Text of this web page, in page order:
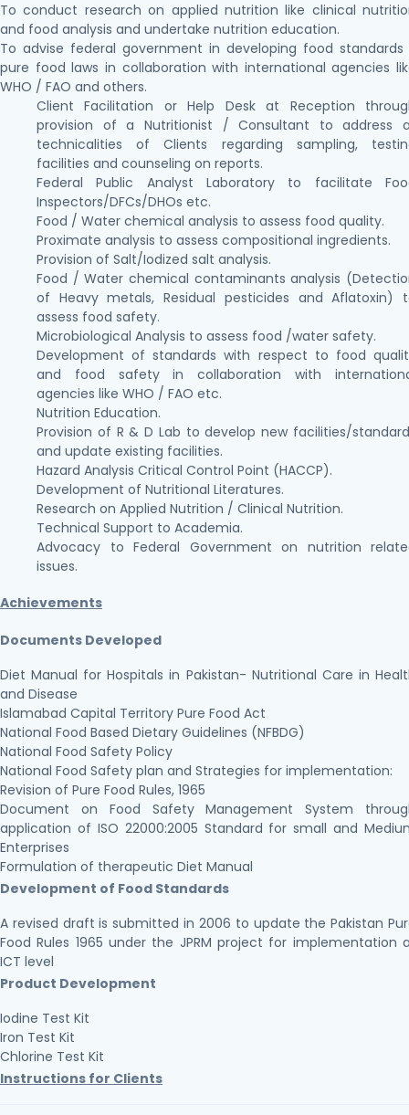
To conduct research on applied nutrition like clinical
and food analysis and undertake nutrition education.
To advise federal government in developing food
pure food laws in collaboration with international agencies
WHO / FAO and others.
Client Facilitation or Help Desk at Reception
provision of a Nutritionist / Consultant to address
technicalities of Clients regarding sampling,
facilities and counseling on reports.
Federal Public Analyst Laboratory to facilitate
Inspectors/DFCs/DHOs etc.
Food / Water chemical analysis to assess food quality.
Proximate analysis to assess compositional ingredients.
Provision of Salt/Iodized salt analysis.
Food / Water chemical contaminants analysis
of Heavy metals, Residual pesticides and Aflatoxin)
assess food safety.
Microbiological Analysis to assess food /water safety.
Development of standards with respect to food
and food safety in collaboration with
agencies like WHO / FAO etc.
Nutrition Education.
Provision of R & D Lab to develop new facilities/
and update existing facilities.
Hazard Analysis Critical Control Point (HACCP).
Development of Nutritional Literatures.
Research on Applied Nutrition / Clinical Nutrition.
Technical Support to Academia.
Advocacy to Federal Government on nutrition
issues.
Achievements
Documents Developed
Diet Manual for Hospitals in Pakistan- Nutritional Care in
and Disease
Islamabad Capital Territory Pure Food Act
National Food Based Dietary Guidelines (NFBDG)
National Food Safety Policy
National Food Safety plan and Strategies for implementation:
Revision of Pure Food Rules, 1965
Document on Food Safety Management System
application of ISO 22000:2005 Standard for small and
Enterprises
Formulation of therapeutic Diet Manual
Development of Food Standards
A revised draft is submitted in 2006 to update the Pakistan
Food Rules 1965 under the JPRM project for implementation
ICT level
Product Development
Iodine Test Kit
Iron Test Kit
Chlorine Test Kit
Instructions for Clients